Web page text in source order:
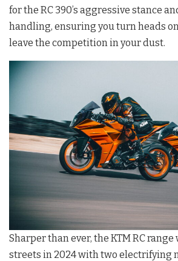
for the RC 390’s aggressive stance
handling, ensuring you turn heads
leave the competition in your dust.
Sharper than ever, the KTM RC
streets in 2024 with two electrifying